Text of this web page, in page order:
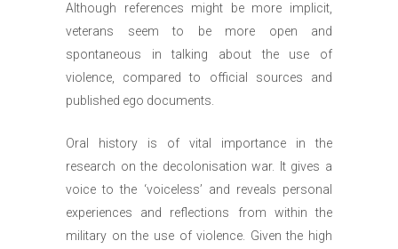
Although references might be more implicit,
veterans seem to be more open and
spontaneous in talking about the use of
violence, compared to official sources and
published ego documents.
Oral history is of vital importance in the
research on the decolonisation war. It gives a
voice to the ‘voiceless’ and reveals personal
experiences and reflections from within the
military on the use of violence. Given the high